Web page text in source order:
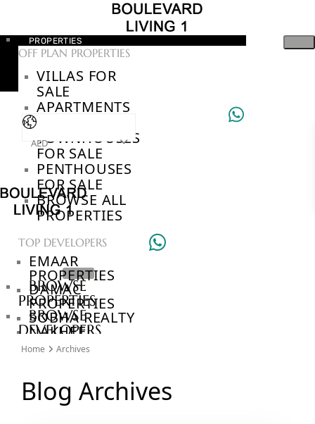
PROPERTIES
OFF PLAN PROPERTIES
VILLAS FOR
SALE
APARTMENTS
TOWNHOUSES
FOR SALE
PENTHOUSES
FOR SALE
BROWSE ALL
PROPERTIES
TOP DEVELOPERS
EMAAR
PROPERTIES
DAMAC
PROPERTIES
SOBHA REALTY
NAKHEEL
PROPERTIES​
ALDAR
PROPERTIES
AED
BROWSE
PROPERTIES
BROWSE
DEVELOPERS
BROWSE
US
3D
Home Archives
Blog Archives